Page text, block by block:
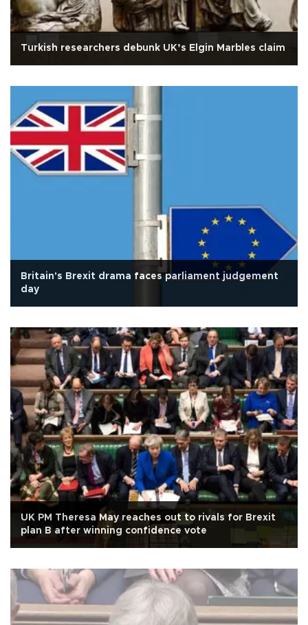
Turkish researchers debunk UK’s Elgin Marbles claim
Britain's Brexit drama faces parliament judgement
day
UK PM Theresa May reaches out to rivals for Brexit
plan B after winning confidence vote